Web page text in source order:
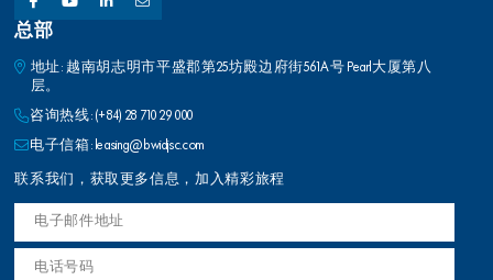
总部
地址: 越南胡志明市平盛郡第25坊殿边府街561A号 Pearl大厦第八
层。
咨询热线: (+84) 28 710 29 000
电子信箱: leasing@bwidjsc.com
联系我们，获取更多信息，加入精彩旅程